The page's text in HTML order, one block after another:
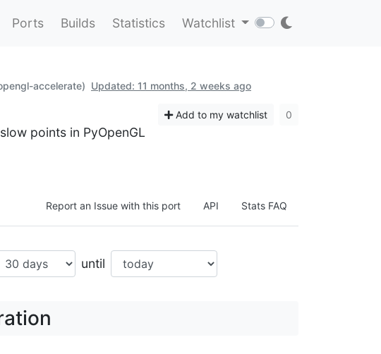
Ports Builds Statistics Watchlist
accelerate) Updated: 11 months, 2 weeks ago
Add to my watchlist 0
points in PyOpenGL
Report an Issue with this port API Stats FAQ
until